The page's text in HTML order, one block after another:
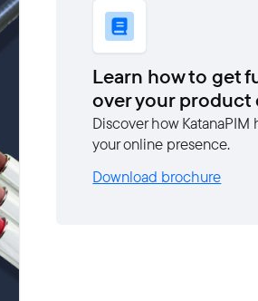
Learn how to get
over your product
Discover how
your online presence.
Download brochure